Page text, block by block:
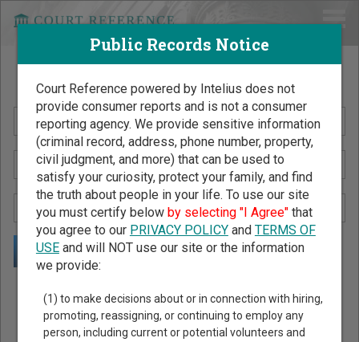
Search Public Records by Name
Public Records Search - You May Discover Birth & Death,
Property, Criminal & Traffic, Marriage & Divorce Records, &
More!
Public Records Notice
Court Reference powered by Intelius does not
provide consumer reports and is not a consumer
reporting agency. We provide sensitive information
(criminal record, address, phone number, property,
civil judgment, and more) that can be used to
satisfy your curiosity, protect your family, and find
the truth about people in your life. To use our site
you must certify below by selecting "I Agree"that
you agree to our PRIVACY POLICYand TERMS OF
USEand will NOT use our site or the information
we provide:
(1) to make decisions about or in connection with hiring,
promoting, reassigning, or continuing to employ any
person, including current or potential volunteers and